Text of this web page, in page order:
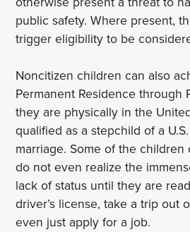
public safety. Where present,
trigger eligibility to be
Noncitizen children can also
Permanent Residence through
they are physically in the
qualified as a stepchild of a
marriage. Some of the
do not even realize the
lack of status until they are
driver’s license, take a trip out
even just apply for a job.